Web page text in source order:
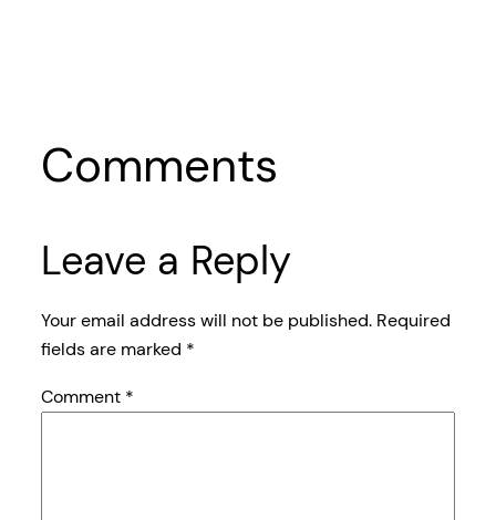
Comments
Leave a Reply
Your email address will not be published. Required
fields are marked *
Comment *